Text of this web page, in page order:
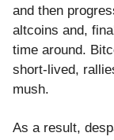
and then
altcoins and,
time around.
short-lived,
mush.
As a result,